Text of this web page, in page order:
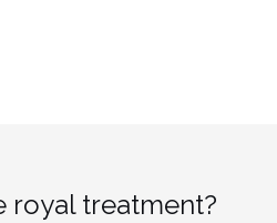
royal treatment?